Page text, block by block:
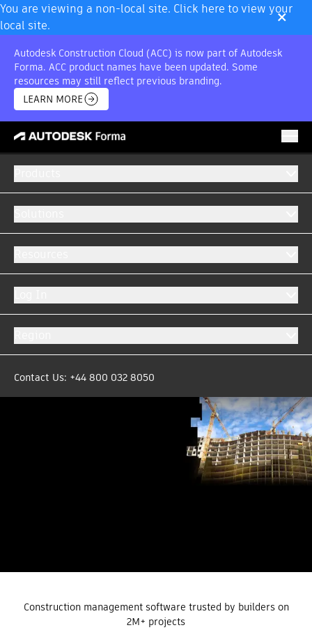
You are viewing a non-local site. Click here to view your
local site.
×
Autodesk Construction Cloud (ACC) is now part of Autodesk
Forma. ACC product names have been updated. Some
resources may still reflect previous branding.
LEARN MORE
Contact Us: +44 800 032 8050
Access the latest information across all project
Based on +25,000 reviews
Construction management software trusted by builders on
2M+ projects